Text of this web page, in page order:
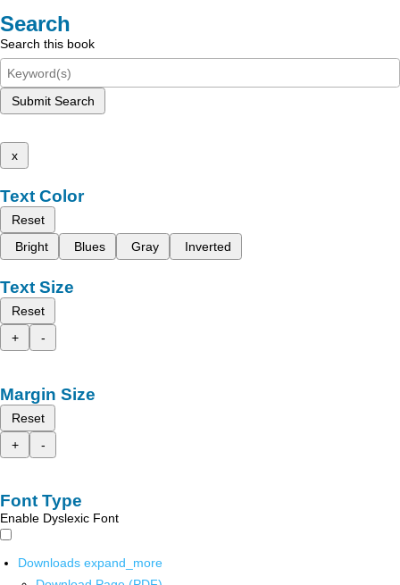
Search
Search this book
Submit Search
x
Text Color
Reset
Bright
Blues Gray Inverted
Text Size
Reset
+
-
Margin Size
Reset
+
-
Font Type
Enable Dyslexic Font
Downloads expand_more